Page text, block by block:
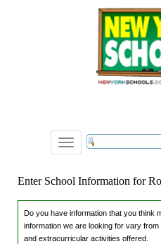
Toggle
navigation
Enter School Information for
Do you have information that you think
information we are looking for vary
and extracurricular activities offered.